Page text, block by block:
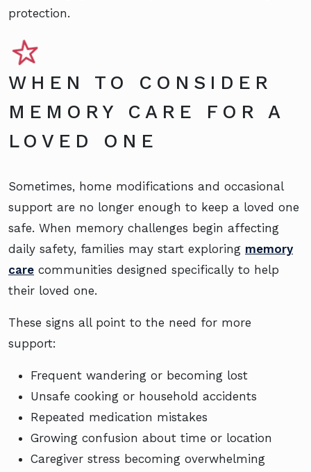
protection.
WHEN TO CONSIDER
MEMORY CARE FOR A
LOVED ONE
Sometimes, home modifications and occasional
support are no longer enough to keep a loved one
safe. When memory challenges begin affecting
daily safety, families may start exploring memory
care communities designed specifically to help
their loved one.
These signs all point to the need for more
support:
Frequent wandering or becoming lost
Unsafe cooking or household accidents
Repeated medication mistakes
Growing confusion about time or location
Caregiver stress becoming overwhelming